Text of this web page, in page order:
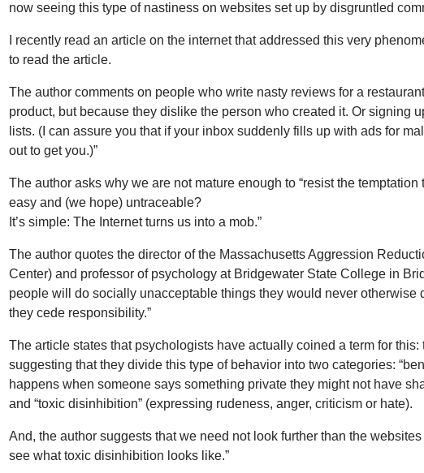
now seeing this type of nastiness on websites set up by disgruntled
I recently read an article on the internet that addressed this very
to read the article.
The author comments on people who write nasty reviews for a
product, but because they dislike the person who created it. Or signing
lists. (I can assure you that if your inbox suddenly fills up with ads for
out to get you.)”
The author asks why we are not mature enough to “resist the
easy and (we hope) untraceable?
It’s simple: The Internet turns us into a mob.”
The author quotes the director of the Massachusetts Aggression
Center) and professor of psychology at Bridgewater State College in
people will do socially unacceptable things they would never otherwise
they cede responsibility.”
The article states that psychologists have actually coined a term for this:
suggesting that they divide this type of behavior into two categories:
happens when someone says something private they might not have
and “toxic disinhibition” (expressing rudeness, anger, criticism or hate).
And, the author suggests that we need not look further than the
see what toxic disinhibition looks like.”